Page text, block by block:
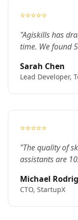
⭐⭐⭐⭐⭐
"Agiskills has
time. We found
Sarah Chen
Lead Developer,
⭐⭐⭐⭐⭐
"The quality of
assistants are
Michael
CTO, StartupX